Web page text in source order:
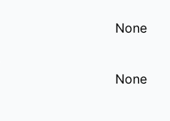
None
None